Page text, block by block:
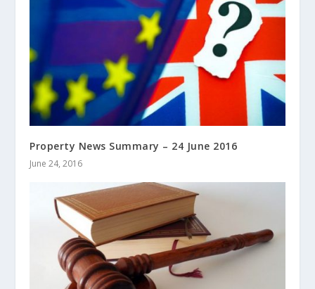
Property News Summary – 24 June 2016
June 24, 2016